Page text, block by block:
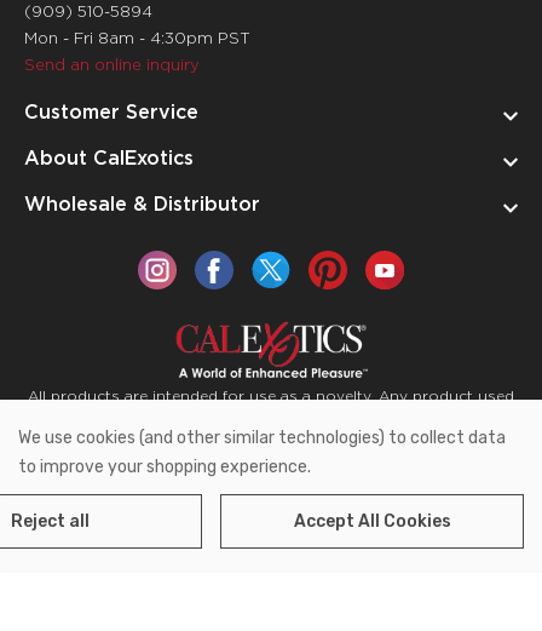
(909) 510-5894
Mon - Fri 8am - 4:30pm PST
Send an online inquiry
Customer Service
About CalExotics
Wholesale & Distributor
All products are intended for use as a novelty. Any product used
for medical purposes or for a use that has an adverse effect on
the body is prohibited.
Copyright © 2026 CalExotics PO Box 50400 Ontario,
California 91761
We use cookies (and other similar technologies) to collect data
to improve your shopping experience.
Reject all Accept All Cookies